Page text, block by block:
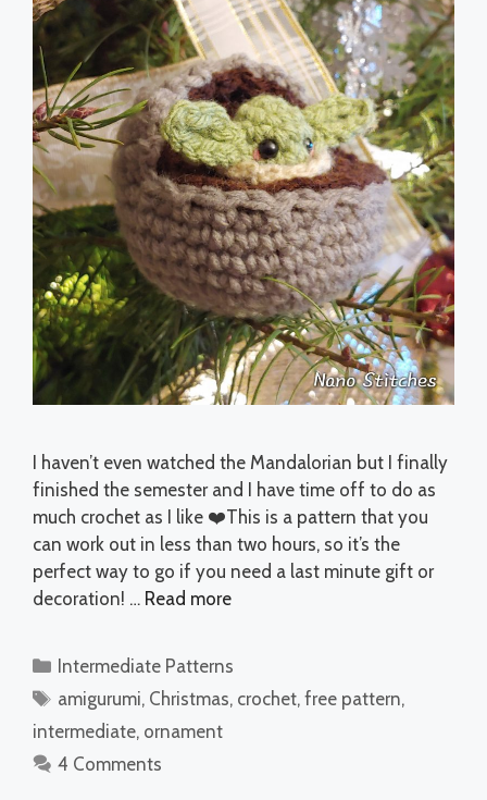
I haven’t even watched the Mandalorian but I finally
finished the semester and I have time off to do as
much crochet as I like ❤️This is a pattern that you
can work out in less than two hours, so it’s the
perfect way to go if you need a last minute gift or
decoration! … Read more
Categories
Intermediate Patterns
Tags
amigurumi, Christmas, crochet,free pattern,
intermediate, ornament
4 Comments